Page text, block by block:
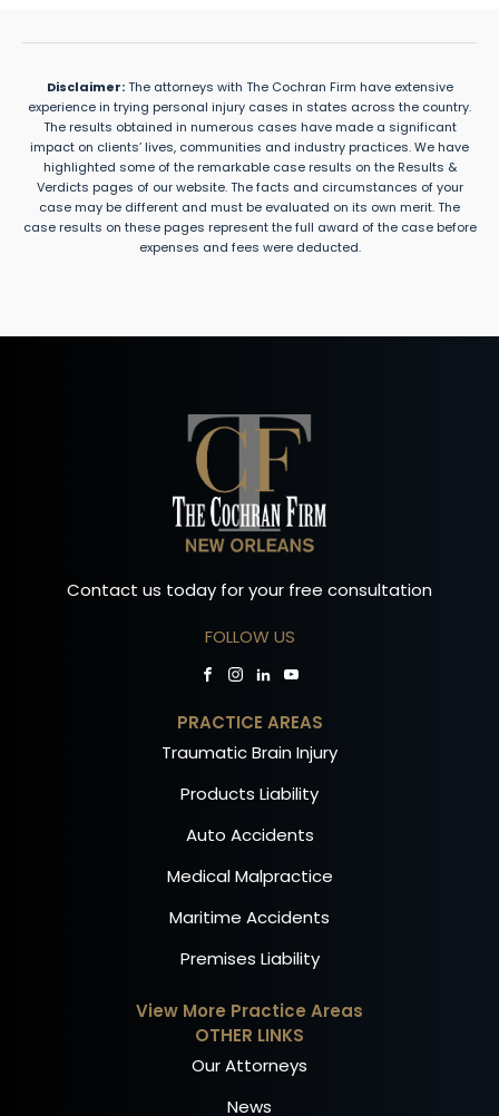
Disclaimer:The attorneys with The Cochran Firm have extensive
experience in trying personal injury cases in states across the country.
The results obtained in numerous cases have made a significant
impact on clients’ lives, communities and industry practices. We have
highlighted some of the remarkable case results on the Results &
Verdicts pages of our website. The facts and circumstances of your
case may be different and must be evaluated on its own merit. The
case results on these pages represent the full award of the case before
expenses and fees were deducted.
Contact us today for your free consultation
FOLLOW US
PRACTICE AREAS
Traumatic Brain Injury
Products Liability
Auto Accidents
Medical Malpractice
Maritime Accidents
Premises Liability
View More Practice Areas
OTHER LINKS
Our Attorneys
News